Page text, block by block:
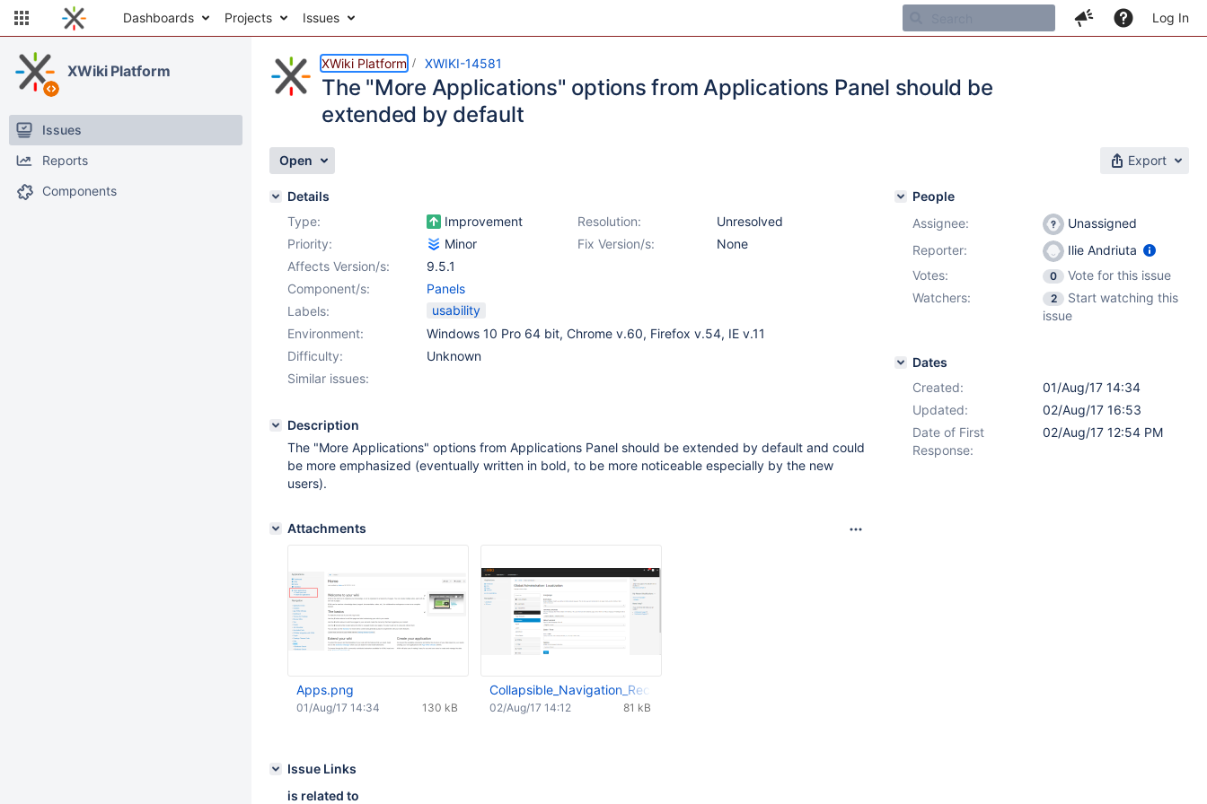
Dashboards Projects Issues Log In
XWiki Platform
Issues
Reports
Components
XWiki Platform XWIKI-14581
The "More Applications" options from Applications Panel should be
extended by default
Open Export
Details
Type:
Improvement Resolution:
Unresolved
Priority:
Minor Fix Version/s:
None
Affects Version/s:
9.5.1
Component/s:
Panels
Labels:
usability
Environment:
Windows 10 Pro 64 bit, Chrome v.60, Firefox v.54, IE v.11
Difficulty:
Unknown
Similar issues:
Description
The "More Applications" options from Applications Panel should be extended by default and could
be more emphasized (eventually written in bold, to be more noticeable especially by the new
users).
Attachments
Apps.png
130 kB
01/Aug/17 14:34
Collapsible_Navigation_RecentModif.png
81 kB
02/Aug/17 14:12
Issue Links
is related to
People
Assignee:
Unassigned
Reporter:
Ilie Andriuta
Votes:
0
Vote for this issue
Watchers:
2
Start watching this
issue
Dates
Created:
01/Aug/17 14:34
Updated:
02/Aug/17 16:53
Date of First
Response:
02/Aug/17 12:54 PM